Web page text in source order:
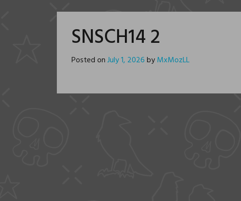
SNSCH14 2
Posted onJuly 1, 2026byMxMozLL